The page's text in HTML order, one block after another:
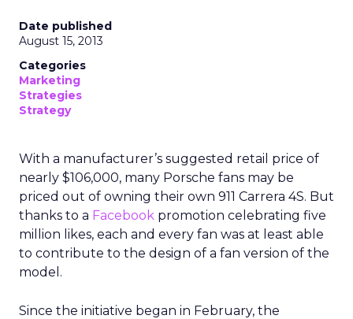
Date published
August 15, 2013
Categories
Marketing
Strategies
Strategy
With a manufacturer’s suggested retail price of
nearly $106,000, many Porsche fans may be
priced out of owning their own 911 Carrera 4S. But
thanks to a Facebook promotion celebrating five
million likes, each and every fan was at least able
to contribute to the design of a fan version of the
model.
Since the initiative began in February, the